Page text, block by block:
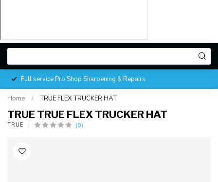
Full service Pro Shop Sharpening & Repairs
Home / TRUE FLEX TRUCKER HAT
TRUE TRUE FLEX TRUCKER HAT
TRUE (0)